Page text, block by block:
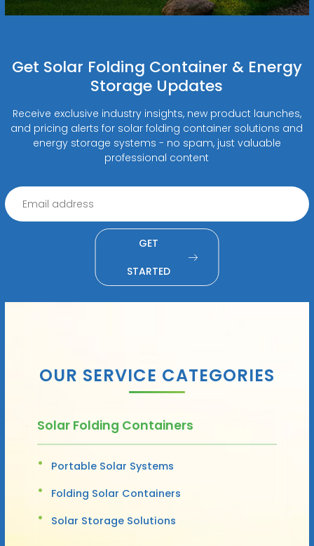
Get Solar Folding Container & Energy
Storage Updates
Receive exclusive industry insights, new product launches,
and pricing alerts for solar folding container solutions and
energy storage systems - no spam, just valuable
professional content
GET
STARTED
OUR SERVICE CATEGORIES
Solar Folding Containers
Portable Solar Systems
Folding Solar Containers
Solar Storage Solutions